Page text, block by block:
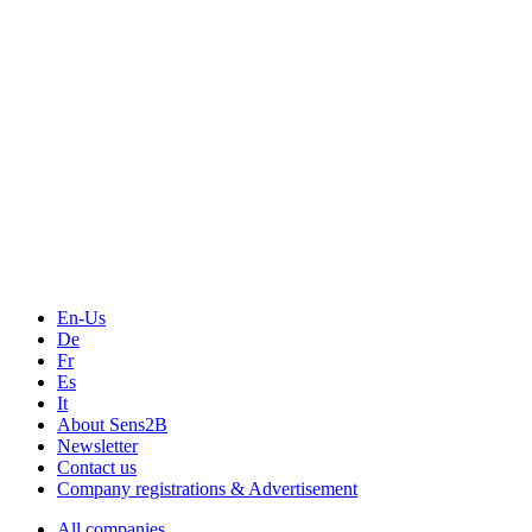
En-Us
De
Fr
Es
It
About Sens2B
Newsletter
Contact us
Company registrations & Advertisement